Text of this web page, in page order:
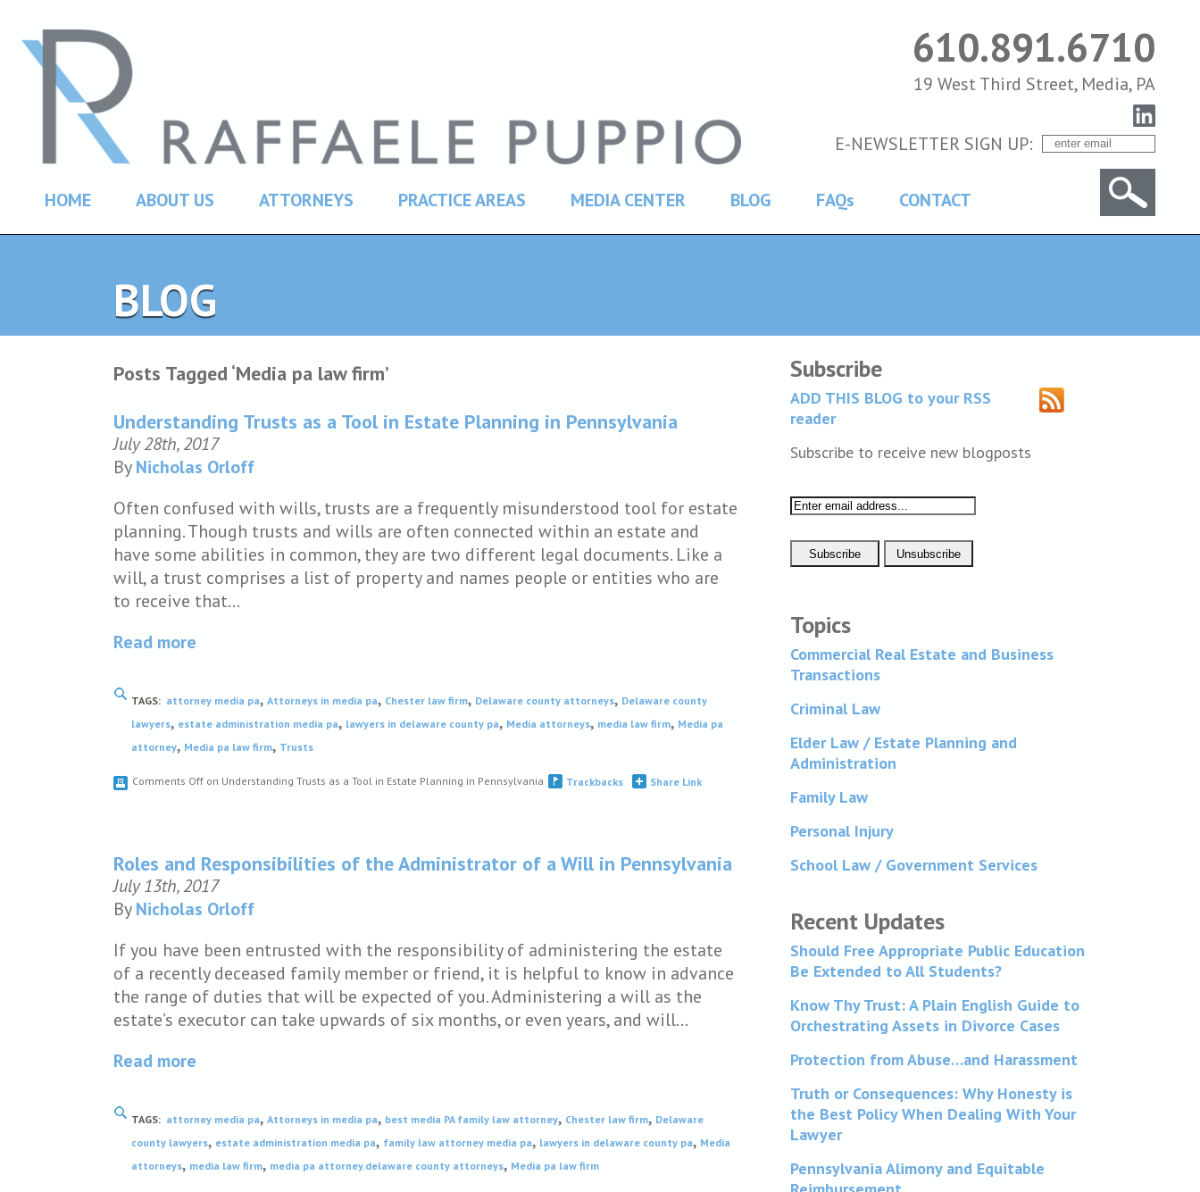
610.891.6710
19 West Third Street, Media, PA
E-NEWSLETTER SIGN UP:
HOME ABOUT US ATTORNEYS PRACTICE AREAS MEDIA CENTER BLOG FAQs CONTACT
BLOG
Posts Tagged ‘Media pa law firm’
Understanding Trusts as a Tool in Estate Planning in Pennsylvania
July 28th, 2017
ByNicholas Orloff
Often confused with wills, trusts are a frequently misunderstood tool for estate
planning. Though trusts and wills are often connected within an estate and
have some abilities in common, they are two different legal documents. Like a
will, a trust comprises a list of property and names people or entities who are
to receive that…
Read more
TAGS: attorney media pa, Attorneys in media pa, Chester law firm, Delaware county attorneys, Delaware county
lawyers, estate administration media pa, lawyers in delaware county pa, Media attorneys, media law firm, Media pa
attorney, Media pa law firm, Trusts
Comments Off on Understanding Trusts as a Tool in Estate Planning in Pennsylvania Trackbacks Share Link
Roles and Responsibilities of the Administrator of a Will in Pennsylvania
July 13th, 2017
ByNicholas Orloff
If you have been entrusted with the responsibility of administering the estate
of a recently deceased family member or friend, it is helpful to know in advance
the range of duties that will be expected of you. Administering a will as the
estate’s executor can take upwards of six months, or even years, and will…
Read more
TAGS: attorney media pa, Attorneys in media pa, best media PA family law attorney, Chester law firm, Delaware
county lawyers, estate administration media pa, family law attorney media pa, lawyers in delaware county pa, Media
attorneys, media law firm, media pa attorney.delaware county attorneys, Media pa law firm
Subscribe
ADD THIS BLOG to your RSS
reader
Subscribe to receive new blogposts
Topics
Commercial Real Estate and Business
Transactions
Criminal Law
Elder Law / Estate Planning and
Administration
Family Law
Personal Injury
School Law / Government Services
Recent Updates
Should Free Appropriate Public Education
Be Extended to All Students?
Know Thy Trust: A Plain English Guide to
Orchestrating Assets in Divorce Cases
Protection from Abuse…and Harassment
Truth or Consequences: Why Honesty is
the Best Policy When Dealing With Your
Lawyer
Pennsylvania Alimony and Equitable